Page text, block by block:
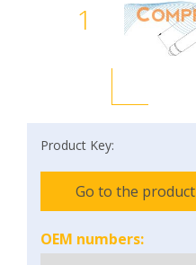
1
Product Key:
Go to the product
OEM numbers: